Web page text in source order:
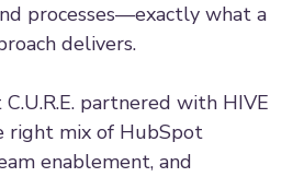
processes—exactly what a
delivers.
partnered with HIVE
right mix of HubSpot
enablement, and